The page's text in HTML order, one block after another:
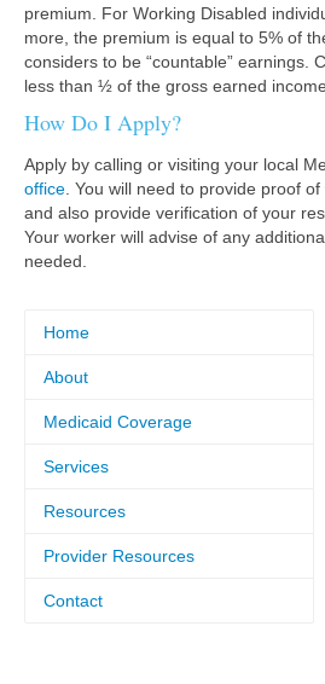
premium. For Working Disabled
more, the premium is equal to 5% of
considers to be “countable” earnings.
less than ½ of the gross earned
How Do I Apply?
Apply by calling or visiting your local
office . You will need to provide proof
and also provide verification of your
Your worker will advise of any
needed.
Home
About
Medicaid Coverage
Services
Resources
Provider Resources
Contact